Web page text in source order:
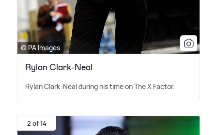
© PA Images
Rylan Clark-Neal
Rylan Clark-Neal during his time on The X Factor.
2 of 14